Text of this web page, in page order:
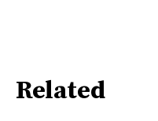
Related